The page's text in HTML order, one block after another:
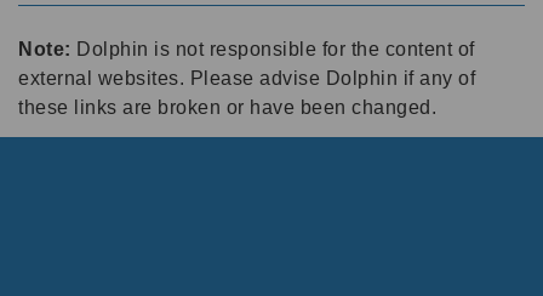
Note: Dolphin is not responsible for the content of
external websites. Please advise Dolphin if any of
these links are broken or have been changed.